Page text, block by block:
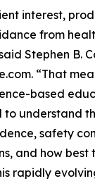
interest,
from
Stephen B.
“That
based
to understand
safety
and how best
rapidly